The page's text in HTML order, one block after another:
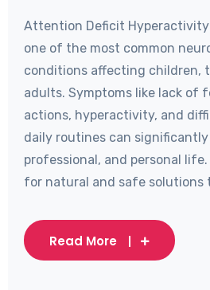
Attention Deficit Hyperactivity
one of the most common
conditions affecting children,
adults. Symptoms like lack of
actions, hyperactivity, and
daily routines can
professional, and personal
for natural and safe solutions
Read More